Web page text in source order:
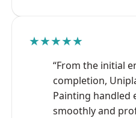
★★★★★
“From the initial
completion,
Painting handled
smoothly and